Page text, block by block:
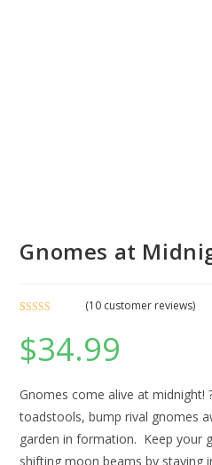
Gnomes at
out of 5
based on
ratings
(10 customer reviews)
$34.99
Gnomes come alive at midnight!
toadstools, bump rival gnomes
garden in formation. Keep your
shifting moon beams by staying